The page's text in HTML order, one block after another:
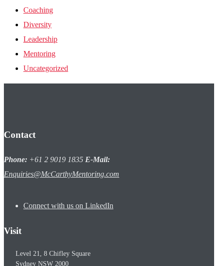
Coaching
Diversity
Leadership
Mentoring
Uncategorized
Contact
Phone: +61 2 9019 1835 E-Mail:
Enquiries@McCarthyMentoring.com
Connect with us on LinkedIn
Visit
Level 21, 8 Chifley Square
Sydney NSW 2000